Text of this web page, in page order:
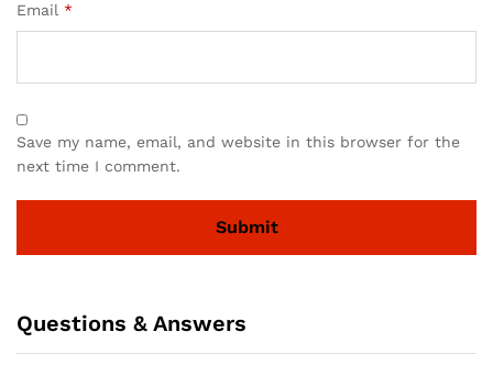
Email *
Save my name, email, and website in this browser for the
next time I comment.
Questions & Answers